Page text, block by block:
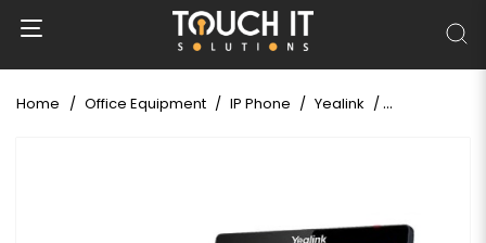
Home Office Equipment IP Phone Yealink Yealink SIP-